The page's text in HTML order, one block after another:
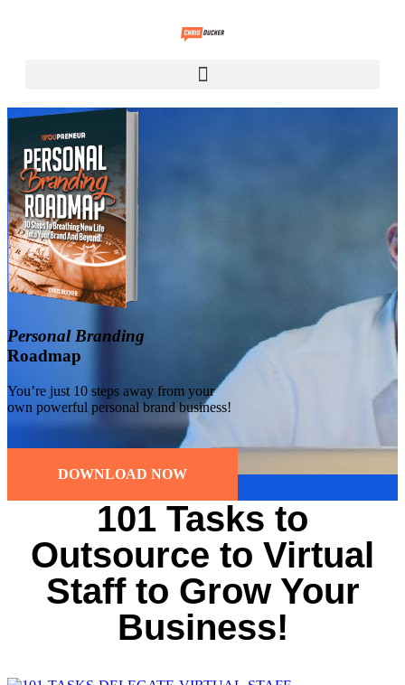
Personal Branding
Roadmap
You’re just 10 steps away from your
own powerful personal brand business!
DOWNLOAD NOW
101 Tasks to
Outsource to Virtual
Staff to Grow Your
Business!